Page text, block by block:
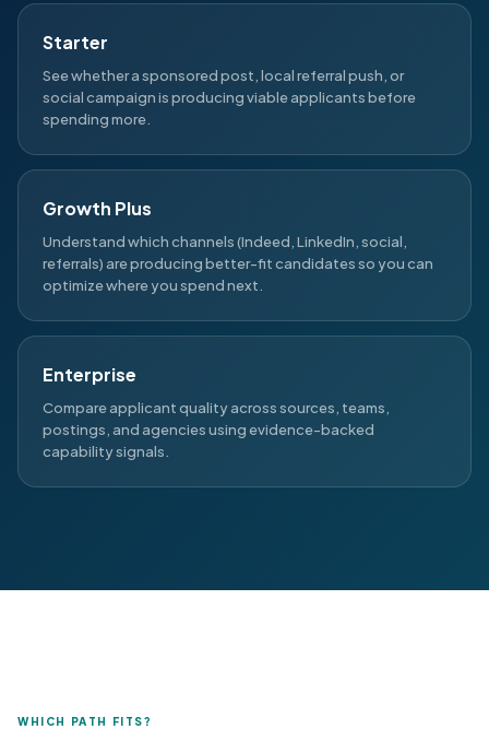
Starter
See whether a sponsored post, local referral push, or
social campaign is producing viable applicants before
spending more.
Growth Plus
Understand which channels (Indeed, LinkedIn, social,
referrals) are producing better-fit candidates so you can
optimize where you spend next.
Enterprise
Compare applicant quality across sources, teams,
postings, and agencies using evidence-backed
capability signals.
WHICH PATH FITS?